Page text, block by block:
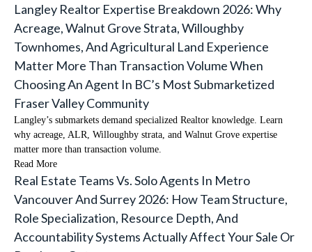
Langley Realtor Expertise Breakdown 2026: Why
Acreage, Walnut Grove Strata, Willoughby
Townhomes, And Agricultural Land Experience
Matter More Than Transaction Volume When
Choosing An Agent In BC’s Most Submarketized
Fraser Valley Community
Langley’s submarkets demand specialized Realtor knowledge. Learn
why acreage, ALR, Willoughby strata, and Walnut Grove expertise
matter more than transaction volume.
Read More
Real Estate Teams Vs. Solo Agents In Metro
Vancouver And Surrey 2026: How Team Structure,
Role Specialization, Resource Depth, And
Accountability Systems Actually Affect Your Sale Or